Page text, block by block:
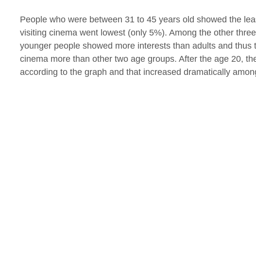
People who were between 31 to 45 years old showed the
visiting cinema went lowest (only 5%). Among the other
younger people showed more interests than adults and
cinema more than other two age groups. After the age 20,
according to the graph and that increased dramatically